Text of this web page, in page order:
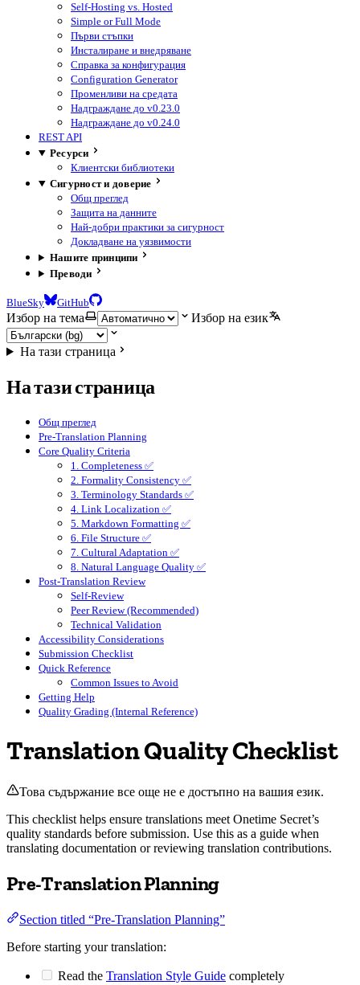
Self-Hosting vs. Hosted
Simple or Full Mode
Първи стъпки
Инсталиране и внедряване
Справка за конфигурация
Configuration Generator
Променливи на средата
Надграждане до v0.23.0
Надграждане до v0.24.0
REST API
Ресурси
Клиентски библиотеки
Сигурност и доверие
Общ преглед
Защита на данните
Най-добри практики за сигурност
Докладване на уязвимости
Нашите принципи
Преводи
BlueSky GitHub
Избор на тема Избор на език
На тази страница
На тази страница
Общ преглед
Pre-Translation Planning
Core Quality Criteria
1. Completeness ✅
2. Formality Consistency ✅
3. Terminology Standards ✅
4. Link Localization ✅
5. Markdown Formatting ✅
6. File Structure ✅
7. Cultural Adaptation ✅
8. Natural Language Quality ✅
Post-Translation Review
Self-Review
Peer Review (Recommended)
Technical Validation
Accessibility Considerations
Submission Checklist
Quick Reference
Common Issues to Avoid
Getting Help
Quality Grading (Internal Reference)
Translation Quality Checklist
Това съдържание все още не е достъпно на вашия език.
This checklist helps ensure translations meet Onetime Secret’s
quality standards before submission. Use this as a guide when
translating documentation or reviewing translation contributions.
Pre-Translation Planning
Section titled “Pre-Translation Planning”
Before starting your translation:
Read the Translation Style Guide completely